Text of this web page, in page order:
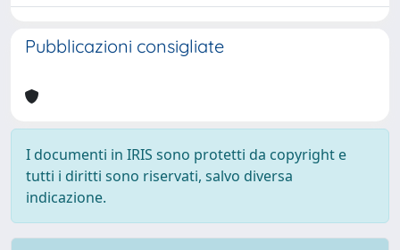
Pubblicazioni consigliate
I documenti in IRIS sono protetti da copyright e
tutti i diritti sono riservati, salvo diversa
indicazione.